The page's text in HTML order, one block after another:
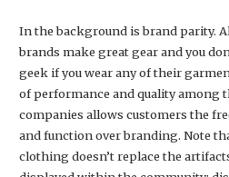
In the background is brand parity.
brands make great gear and you
geek if you wear any of their
of performance and quality among
companies allows customers the
and function over branding. Note
clothing doesn’t replace the